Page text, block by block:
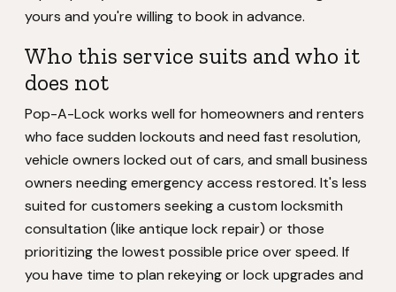
yours and you're willing to book in advance.
Who this service suits and who it
does not
Pop-A-Lock works well for homeowners and renters
who face sudden lockouts and need fast resolution,
vehicle owners locked out of cars, and small business
owners needing emergency access restored. It's less
suited for customers seeking a custom locksmith
consultation (like antique lock repair) or those
prioritizing the lowest possible price over speed. If
you have time to plan rekeying or lock upgrades and